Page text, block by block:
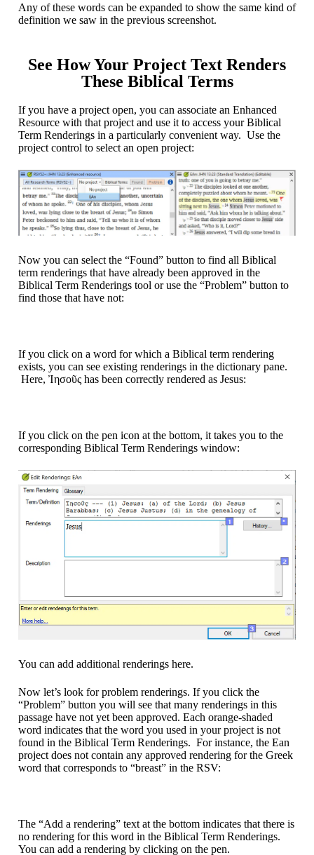
Any of these words can be expanded to show the same kind of
definition we saw in the previous screenshot.
See How Your Project Text Renders
These Biblical Terms
If you have a project open, you can associate an Enhanced
Resource with that project and use it to access your Biblical
Term Renderings in a particularly convenient way. Use the
project control to select an open project:
Now you can select the “Found” button to find all Biblical
term renderings that have already been approved in the
Biblical Term Renderings tool or use the “Problem” button to
find those that have not:
If you click on a word for which a Biblical term rendering
exists, you can see existing renderings in the dictionary pane.
Here, Ἰησοῦς has been correctly rendered as Jesus:
If you click on the pen icon at the bottom, it takes you to the
corresponding Biblical Term Renderings window:
You can add additional renderings here.
Now let’s look for problem renderings. If you click the
“Problem” button you will see that many renderings in this
passage have not yet been approved. Each orange-shaded
word indicates that the word you used in your project is not
found in the Biblical Term Renderings. For instance, the Ean
project does not contain any approved rendering for the Greek
word that corresponds to “breast” in the RSV:
The “Add a rendering” text at the bottom indicates that there is
no rendering for this word in the Biblical Term Renderings.
You can add a rendering by clicking on the pen.